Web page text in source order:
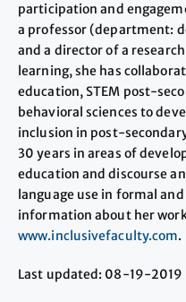
participation and
a professor (department:
and a director of a
learning, she has
education, STEM post-
behavioral sciences to
inclusion in post-
30 years in areas of
education and discourse
language use in formal
information about her
www.inclusivefaculty.com.
Last updated: 08-19-2019